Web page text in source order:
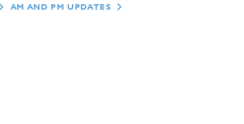
AM AND PM UPDATES